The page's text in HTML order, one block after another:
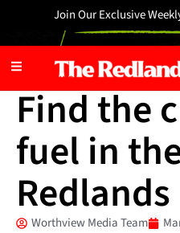
Join Our Exclusive
Local News
Find the
fuel in
Redlands
Worthview Media Team